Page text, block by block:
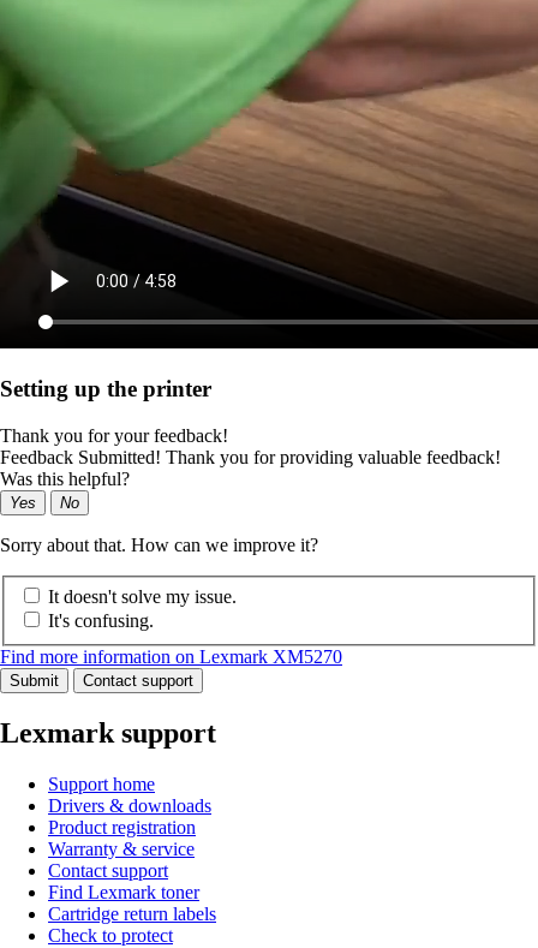
Setting up the printer
Thank you for your feedback!
Feedback Submitted! Thank you for providing valuable feedback!
Was this helpful?
Yes No
Sorry about that. How can we improve it?
It doesn't solve my issue.
It's confusing.
Find more information on Lexmark XM5270
Submit Contact support
Lexmark support
Support home
Drivers & downloads
Product registration
Warranty & service
Contact support
Find Lexmark toner
Cartridge return labels
Check to protect